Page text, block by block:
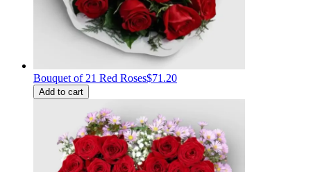
Bouquet of 21 Red Roses$71.20
Add to cart